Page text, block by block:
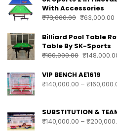
With Accessories
₹73,000.00 ₹63,000.00
Billiard Pool Table
Table By SK-Sports
₹180,000.00 ₹
VIP BENCH AE1619
₹140,000.00 – ₹
SUBSTITUTION &
₹140,000.00 – ₹